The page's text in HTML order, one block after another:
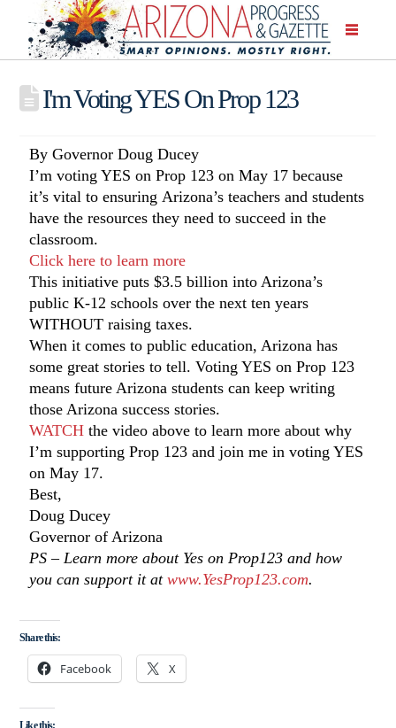
I'm Voting YES On Prop 123
By Governor Doug Ducey
I’m voting YES on Prop 123 on May 17 because
it’s vital to ensuring Arizona’s teachers and students
have the resources they need to succeed in the
classroom.
Click here to learn more
This initiative puts $3.5 billion into Arizona’s
public K-12 schools over the next ten years
WITHOUT raising taxes.
When it comes to public education, Arizona has
some great stories to tell. Voting YES on Prop 123
means future Arizona students can keep writing
those Arizona success stories.
WATCH the video above to learn more about why
I’m supporting Prop 123 and join me in voting YES
on May 17.
Best,
Doug Ducey
Governor of Arizona
PS – Learn more about Yes on Prop123 and how
you can support it atwww.YesProp123.com.
Share this:
Facebook X